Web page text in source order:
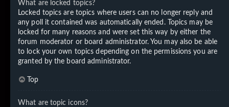
What are locked topics?
Locked topics are topics where users can no longer reply and
any poll it contained was automatically ended. Topics may be
locked for many reasons and were set this way by either the
forum moderator or board administrator. You may also be able
to lock your own topics depending on the permissions you are
granted by the board administrator.
Top
What are topic icons?